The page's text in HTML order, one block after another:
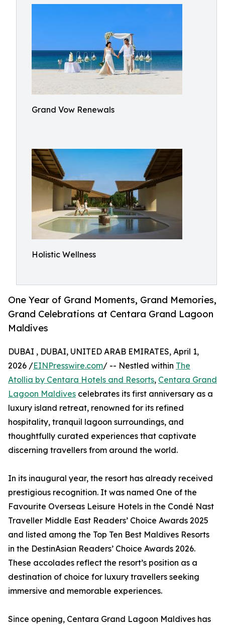
Grand Vow Renewals
Holistic Wellness
One Year of Grand Moments, Grand Memories,
Grand Celebrations at Centara Grand Lagoon
Maldives
DUBAI , DUBAI, UNITED ARAB EMIRATES, April 1,
2026 /EINPresswire.com/ -- Nestled within The
Atollia by Centara Hotels and Resorts, Centara Grand
Lagoon Maldives celebrates its first anniversary as a
luxury island retreat, renowned for its refined
hospitality, tranquil lagoon surroundings, and
thoughtfully curated experiences that captivate
discerning travellers from around the world.
In its inaugural year, the resort has already received
prestigious recognition. It was named One of the
Favourite Overseas Leisure Hotels in the Condé Nast
Traveller Middle East Readers’ Choice Awards 2025
and listed among the Top Ten Best Maldives Resorts
in the DestinAsian Readers’ Choice Awards 2026.
These accolades reflect the resort’s position as a
destination of choice for luxury travellers seeking
immersive and memorable experiences.
Since opening, Centara Grand Lagoon Maldives has